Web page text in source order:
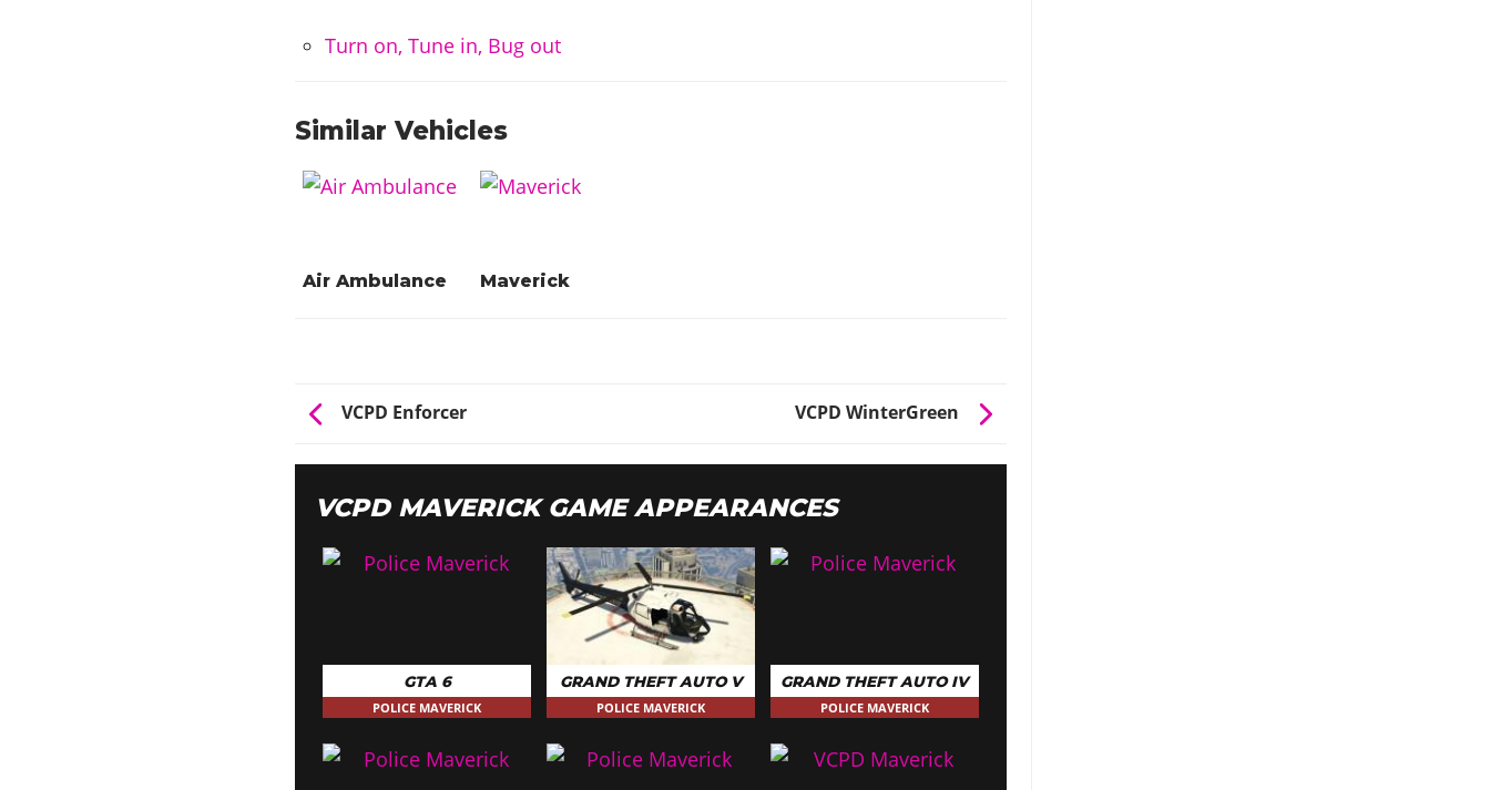
Turn on, Tune in, Bug out
Similar Vehicles
Air Ambulance Maverick
VCPD Enforcer VCPD WinterGreen
VCPD MAVERICK GAME APPEARANCES
GTA 6
POLICE MAVERICK
GRAND THEFT AUTO V
POLICE MAVERICK
GRAND THEFT AUTO IV
POLICE MAVERICK